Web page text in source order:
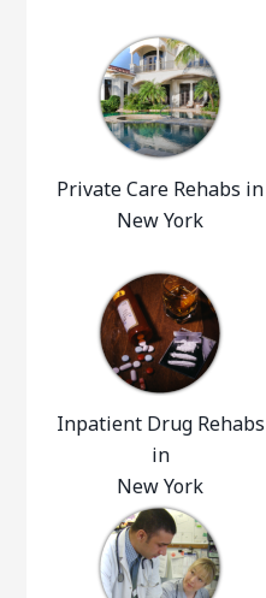
Private Care Rehabs in
New York
Inpatient Drug Rehabs
in
New York